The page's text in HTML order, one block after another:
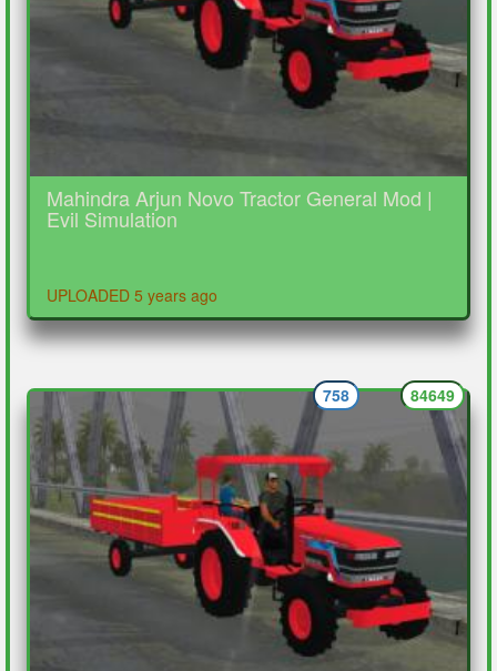
Mahindra Arjun Novo Tractor General Mod |
Evil Simulation
UPLOADED 5 years ago
84649
758